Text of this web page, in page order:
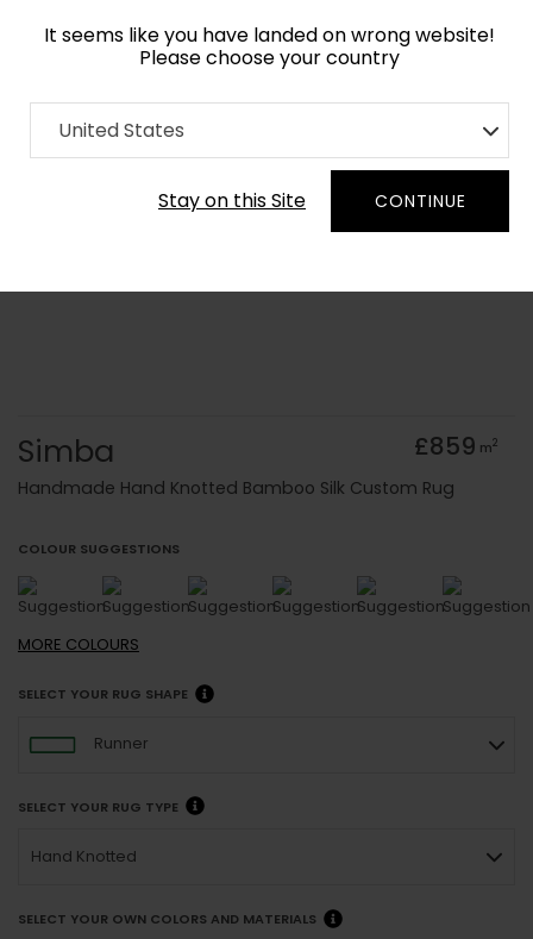
It seems like you have landed on wrong website!
Please choose your country
United States
Stay on this Site CONTINUE
Home Collection old Kids
Order Yarn Colour Samples
Simba £859 m2
Handmade Hand Knotted Bamboo Silk Custom Rug
COLOUR SUGGESTIONS
MORE COLOURS
SELECT YOUR RUG SHAPE
Runner
SELECT YOUR RUG TYPE
Hand Knotted
SELECT YOUR OWN COLORS AND MATERIALS